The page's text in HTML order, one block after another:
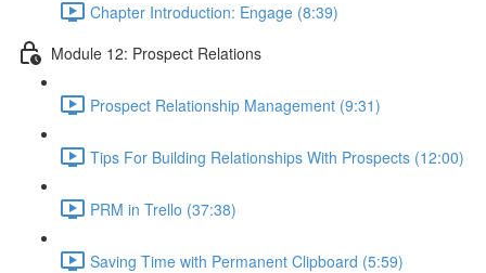
Chapter Introduction: Engage (8:39)
Module 12: Prospect Relations
Prospect Relationship Management (9:31)
Tips For Building Relationships With Prospects (12:00)
PRM in Trello (37:38)
Saving Time with Permanent Clipboard (5:59)